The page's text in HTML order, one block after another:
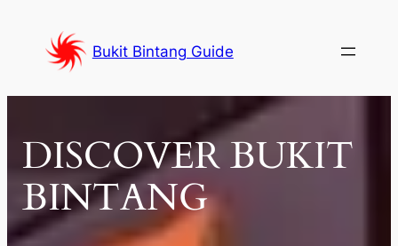
content
Bukit Bintang Guide
DISCOVER BUKIT
BINTANG